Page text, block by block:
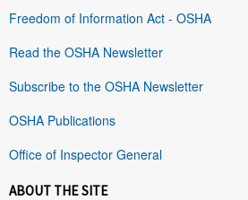
Freedom of Information Act - OSHA
Read the OSHA Newsletter
Subscribe to the OSHA Newsletter
OSHA Publications
Office of Inspector General
ABOUT THE SITE